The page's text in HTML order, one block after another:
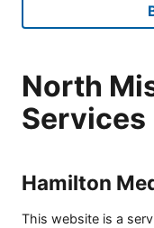
North
Services
Hamilton
This website is a